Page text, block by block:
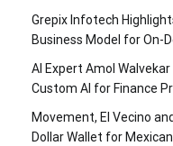
Grepix Infotech
Business Model for On-
AI Expert Amol
Custom AI for Finance
Movement, El Vecino
Dollar Wallet for